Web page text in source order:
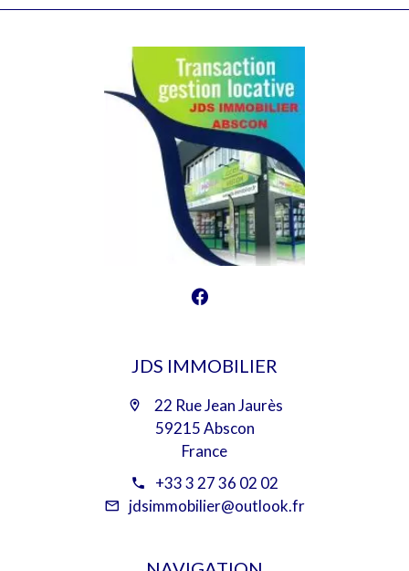
JDS IMMOBILIER
22 Rue Jean Jaurès
59215 Abscon
France
+33 3 27 36 02 02
jdsimmobilier@outlook.fr